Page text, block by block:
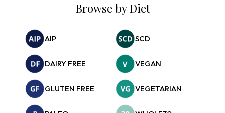
Browse by Diet
AIP SCD
DAIRY FREE VEGAN
GLUTEN FREE VEGETARIAN